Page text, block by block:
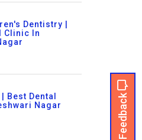
Feedback
Dentistry |
Clinic In
Best Dental
Nagar